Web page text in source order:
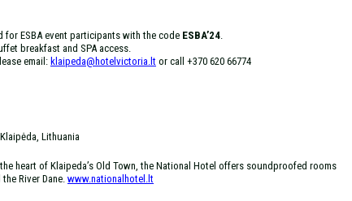
for ESBA event participants with the code ESBA’24.
breakfast and SPA access.
email: klaipeda@hotelvictoria.lt or call +370 620 66774
Lithuania
heart of Klaipeda’s Old Town, the National Hotel offers soundproofed rooms
River Dane.www.nationalhotel.lt